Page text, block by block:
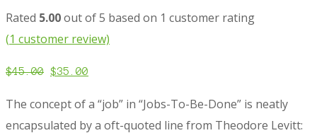
Rated 5.00out of 5 based on 1 customer rating
(1 customer review)
$45.00 $35.00
The concept of a “job” in “Jobs-To-Be-Done” is neatly
encapsulated by a oft-quoted line from Theodore Levitt: